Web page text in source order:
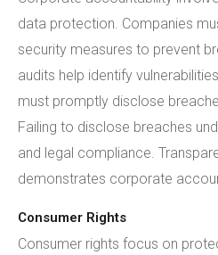
data protection. Companies
security measures to prevent
audits help identify
must promptly disclose
Failing to disclose breaches
and legal compliance.
demonstrates corporate
Consumer Rights
Consumer rights focus on